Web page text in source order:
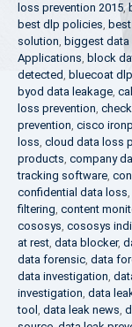
loss prevention 2015,
best dlp policies,
solution, biggest data
Applications, block
detected, bluecoat dlp
byod data leakage,
loss prevention,
prevention, cisco
loss, cloud data loss
products, company
tracking software,
confidential data loss,
filtering, content
cososys, cososys
at rest, data blocker,
data forensic, data
data investigation,
investigation, data
tool , data leak news,